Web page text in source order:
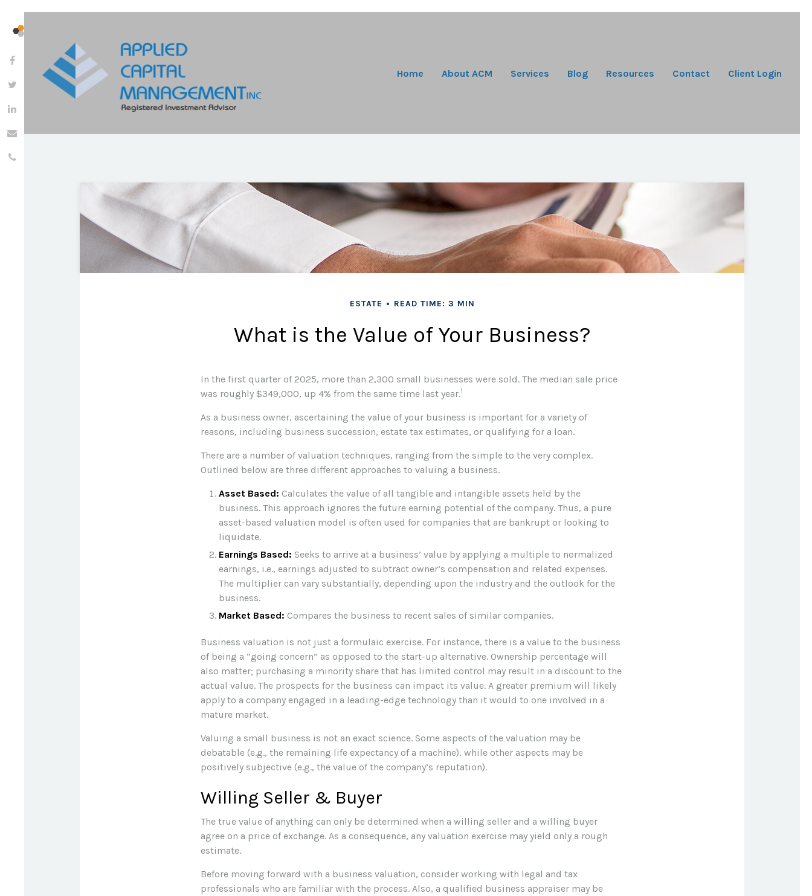
Home About ACM Services Blog Resources Contact Client Login
ESTATE READ TIME: 3 MIN
What is the Value of Your Business?
In the first quarter of 2025, more than 2,300 small businesses were sold. The median sale price
was roughly $349,000, up 4% from the same time last year.1
As a business owner, ascertaining the value of your business is important for a variety of
reasons, including business succession, estate tax estimates, or qualifying for a loan.
There are a number of valuation techniques, ranging from the simple to the very complex.
Outlined below are three different approaches to valuing a business.
Asset Based: Calculates the value of all tangible and intangible assets held by the
business. This approach ignores the future earning potential of the company. Thus, a pure
asset-based valuation model is often used for companies that are bankrupt or looking to
liquidate.
Earnings Based: Seeks to arrive at a business’ value by applying a multiple to normalized
earnings, i.e., earnings adjusted to subtract owner’s compensation and related expenses.
The multiplier can vary substantially, depending upon the industry and the outlook for the
business.
Market Based: Compares the business to recent sales of similar companies.
Business valuation is not just a formulaic exercise. For instance, there is a value to the business
of being a “going concern” as opposed to the start-up alternative. Ownership percentage will
also matter; purchasing a minority share that has limited control may result in a discount to the
actual value. The prospects for the business can impact its value. A greater premium will likely
apply to a company engaged in a leading-edge technology than it would to one involved in a
mature market.
Valuing a small business is not an exact science. Some aspects of the valuation may be
debatable (e.g., the remaining life expectancy of a machine), while other aspects may be
positively subjective (e.g., the value of the company’s reputation).
Willing Seller & Buyer
The true value of anything can only be determined when a willing seller and a willing buyer
agree on a price of exchange. As a consequence, any valuation exercise may yield only a rough
estimate.
Before moving forward with a business valuation, consider working with legal and tax
professionals who are familiar with the process. Also, a qualified business appraiser may be